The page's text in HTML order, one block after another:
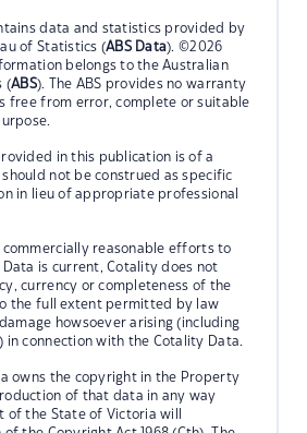
data and statistics provided by
of Statistics (ABS Data). ©2026
belongs to the Australian
(ABS). The ABS provides no warranty
free from error, complete or suitable
in this publication is of a
not be construed as specific
in lieu of appropriate professional
commercially reasonable efforts to
is current, Cotality does not
currency or completeness of the
the full extent permitted by law
howsoever arising (including
in connection with the Cotality Data.
owns the copyright in the Property
of that data in any way
of the State of Victoria will